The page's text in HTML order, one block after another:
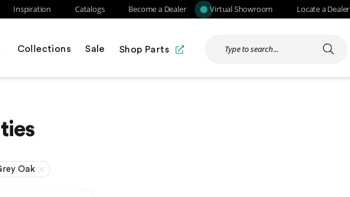
Inspiration Catalogs Become a Dealer Virtual Showroom Locate a Dealer
Collections Sale Shop Parts
Oak